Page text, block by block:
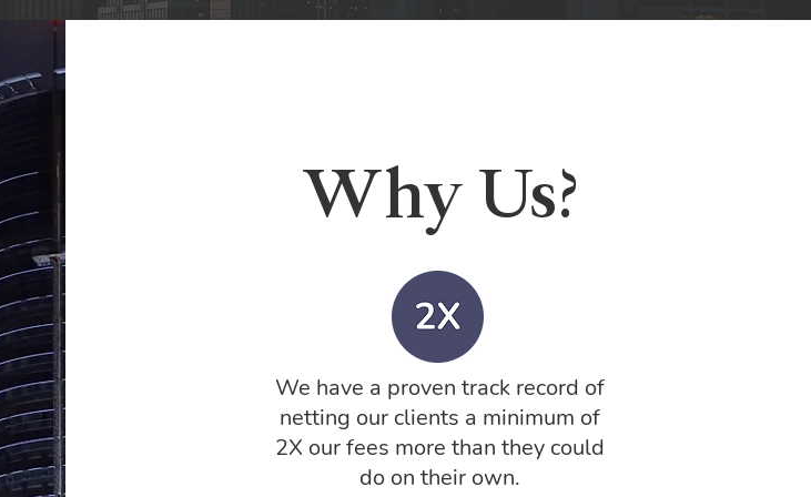
Why Us?
We have a proven track record of
netting our clients a minimum of
2X our fees more than they could
do on their own.